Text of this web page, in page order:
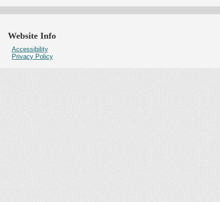
Website Info
Accessibility
Privacy Policy